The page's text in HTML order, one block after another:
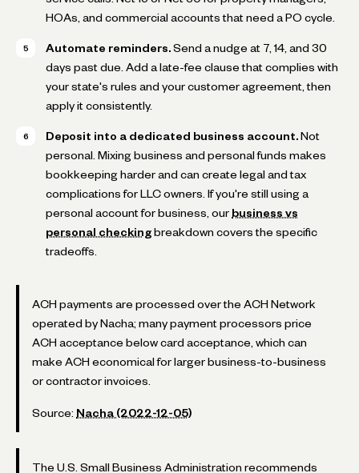
HOAs, and commercial accounts that need a PO cycle.
Automate reminders. Send a nudge at 7, 14, and 30
days past due. Add a late-fee clause that complies with
your state's rules and your customer agreement, then
apply it consistently.
Deposit into a dedicated business account. Not
personal. Mixing business and personal funds makes
bookkeeping harder and can create legal and tax
complications for LLC owners. If you're still using a
personal account for business, our business vs
personal checking breakdown covers the specific
tradeoffs.
ACH payments are processed over the ACH Network
operated by Nacha; many payment processors price
ACH acceptance below card acceptance, which can
make ACH economical for larger business-to-business
or contractor invoices.
Source: Nacha (2022-12-05)
The U.S. Small Business Administration recommends